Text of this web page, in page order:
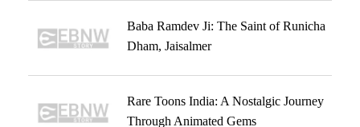
Baba Ramdev Ji: The Saint of Runicha
Dham, Jaisalmer
Rare Toons India: A Nostalgic Journey
Through Animated Gems